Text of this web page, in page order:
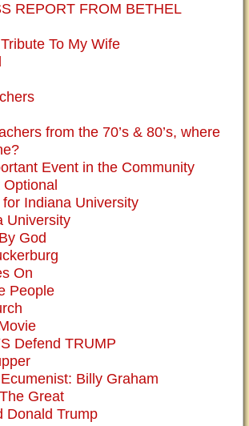
REPORT FROM BETHEL
To My Wife
from the 70’s & 80’s, where
Event in the Community
Indiana University
University
God
On
People
Defend TRUMP
Billy Graham
Great
Donald Trump